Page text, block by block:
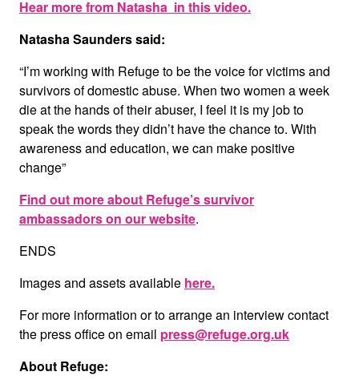
Hear more from Natasha in this video.
Natasha Saunders said:
“I’m working with Refuge to be the voice for victims and
survivors of domestic abuse. When two women a week
die at the hands of their abuser, I feel it is my job to
speak the words they didn’t have the chance to. With
awareness and education, we can make positive
change”
Find out more about Refuge’s survivor
ambassadors on our website.
ENDS
Images and assets available here.
For more information or to arrange an interview contact
the press office on email press@refuge.org.uk
About Refuge: